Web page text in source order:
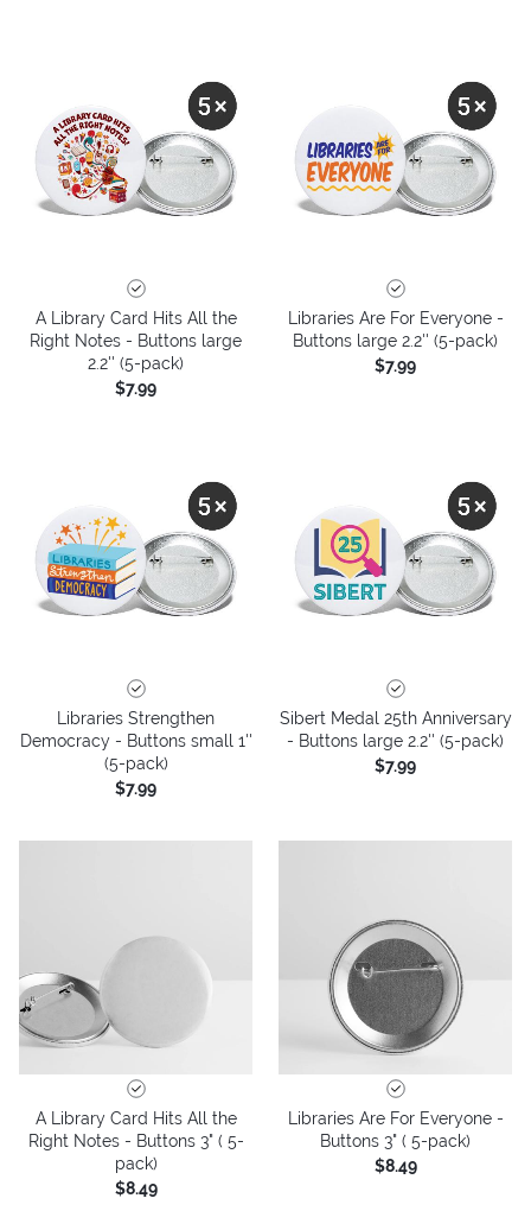
A Library Card Hits All the
Right Notes - Buttons large
2.2'' (5-pack)
$7.99
Libraries Are For Everyone -
Buttons large 2.2'' (5-pack)
$7.99
Libraries Strengthen
Democracy - Buttons small 1''
(5-pack)
$7.99
Sibert Medal 25th Anniversary
- Buttons large 2.2'' (5-pack)
$7.99
A Library Card Hits All the
Right Notes - Buttons 3" ( 5-
pack)
$8.49
Libraries Are For Everyone -
Buttons 3" ( 5-pack)
$8.49